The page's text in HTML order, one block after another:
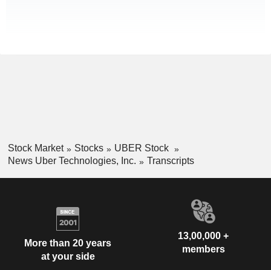
Stock Market Stocks
UBER Stock
News Uber Technologies, Inc.
Transcripts
More than 20 years
at your side
13,00,000 +
members